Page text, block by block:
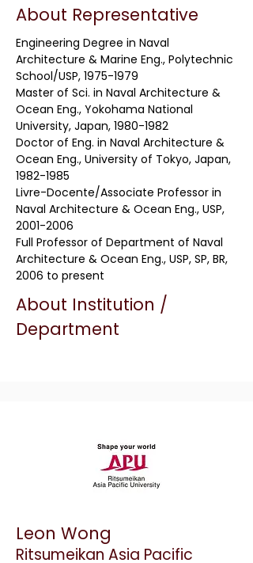
About Representative
Engineering Degree in Naval
Architecture & Marine Eng., Polytechnic
School/USP, 1975-1979
Master of Sci. in Naval Architecture &
Ocean Eng., Yokohama National
University, Japan, 1980-1982
Doctor of Eng. in Naval Architecture &
Ocean Eng., University of Tokyo, Japan,
1982-1985
Livre-Docente/Associate Professor in
Naval Architecture & Ocean Eng., USP,
2001-2006
Full Professor of Department of Naval
Architecture & Ocean Eng., USP, SP, BR,
2006 to present
About Institution /
Department
Leon Wong
Ritsumeikan Asia Pacific